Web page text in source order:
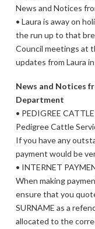
News and Notices
• Laura is away on
the run up to that
Council meetings at
updates from Laura
News and Notices
Department
• PEDIGREE
Pedigree Cattle
If you have any
payment would be
• INTERNET
When making
ensure that you
SURNAME as a
allocated to the